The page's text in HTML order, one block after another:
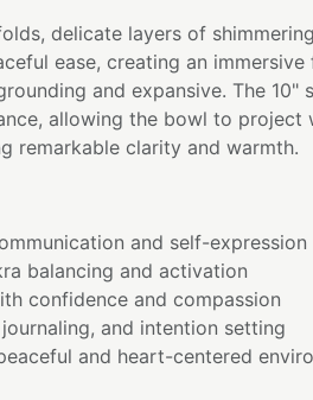
delicate layers of
ease, creating an
and expansive. The 10"
allowing the bowl to project
remarkable clarity and warmth.
and self-expression
balancing and activation
confidence and compassion
and intention setting
and heart-centered